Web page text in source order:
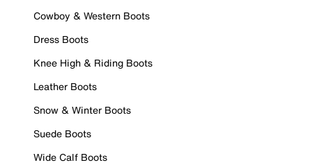
Cowboy & Western Boots
Dress Boots
Knee High & Riding Boots
Leather Boots
Snow & Winter Boots
Suede Boots
Wide Calf Boots